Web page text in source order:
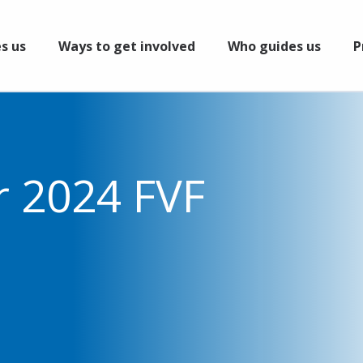
us Ways to get involved Who guides us
FVF